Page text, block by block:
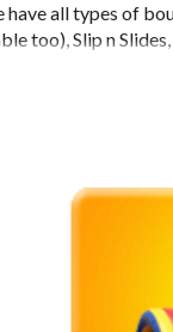
all types of
too), Slip n
more!
parties in
in the Greater